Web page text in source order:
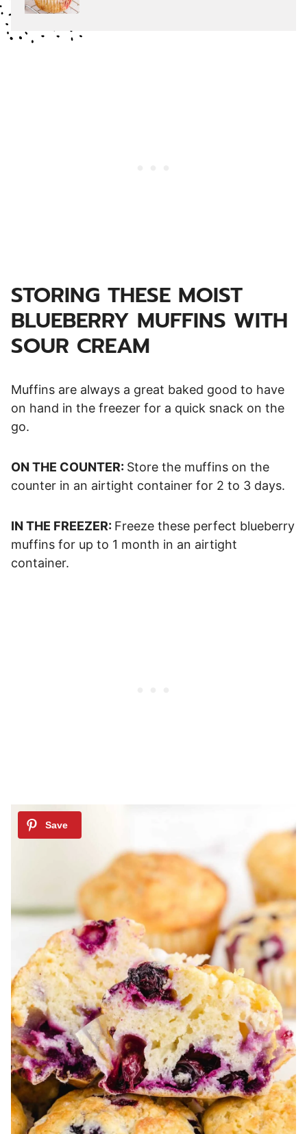
STORING THESE MOIST
BLUEBERRY MUFFINS WITH
SOUR CREAM
Muffins are always a great baked good to have
on hand in the freezer for a quick snack on the
go.
ON THE COUNTER: Store the muffins on the
counter in an airtight container for 2 to 3 days.
IN THE FREEZER: Freeze these perfect blueberry
muffins for up to 1 month in an airtight
container.